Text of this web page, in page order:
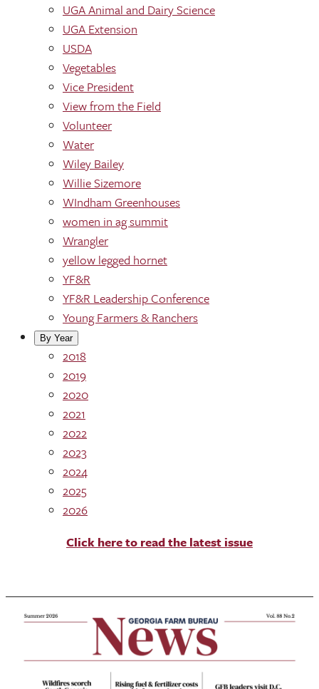
UGA Animal and Dairy Science
UGA Extension
USDA
Vegetables
Vice President
View from the Field
Volunteer
Water
Wiley Bailey
Willie Sizemore
WIndham Greenhouses
women in ag summit
Wrangler
yellow legged hornet
YF&R
YF&R Leadership Conference
Young Farmers & Ranchers
By Year
2018
2019
2020
2021
2022
2023
2024
2025
2026
Click here to read the latest issue